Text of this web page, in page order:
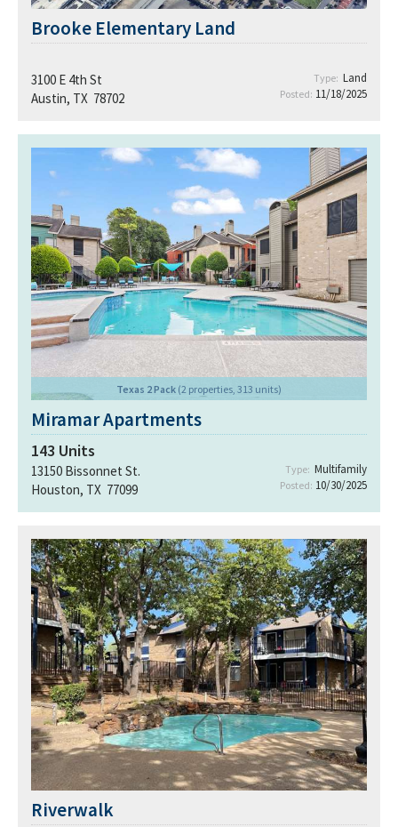
Brooke Elementary Land
3100 E 4th St
Austin, TX 78702
Type: Land
Posted: 11/18/2025
Texas 2 Pack (2 properties, 313 units)
Miramar Apartments
143 Units
13150 Bissonnet St.
Houston, TX 77099
Type: Multifamily
Posted: 10/30/2025
Riverwalk